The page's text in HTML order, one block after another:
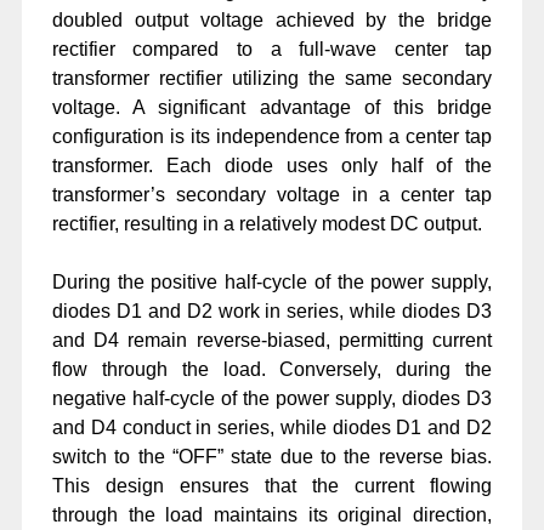
doubled output voltage achieved by the bridge
rectifier compared to a full-wave center tap
transformer rectifier utilizing the same secondary
voltage. A significant advantage of this bridge
configuration is its independence from a center tap
transformer. Each diode uses only half of the
transformer’s secondary voltage in a center tap
rectifier, resulting in a relatively modest DC output.
During the positive half-cycle of the power supply,
diodes D1 and D2 work in series, while diodes D3
and D4 remain reverse-biased, permitting current
flow through the load. Conversely, during the
negative half-cycle of the power supply, diodes D3
and D4 conduct in series, while diodes D1 and D2
switch to the “OFF” state due to the reverse bias.
This design ensures that the current flowing
through the load maintains its original direction,